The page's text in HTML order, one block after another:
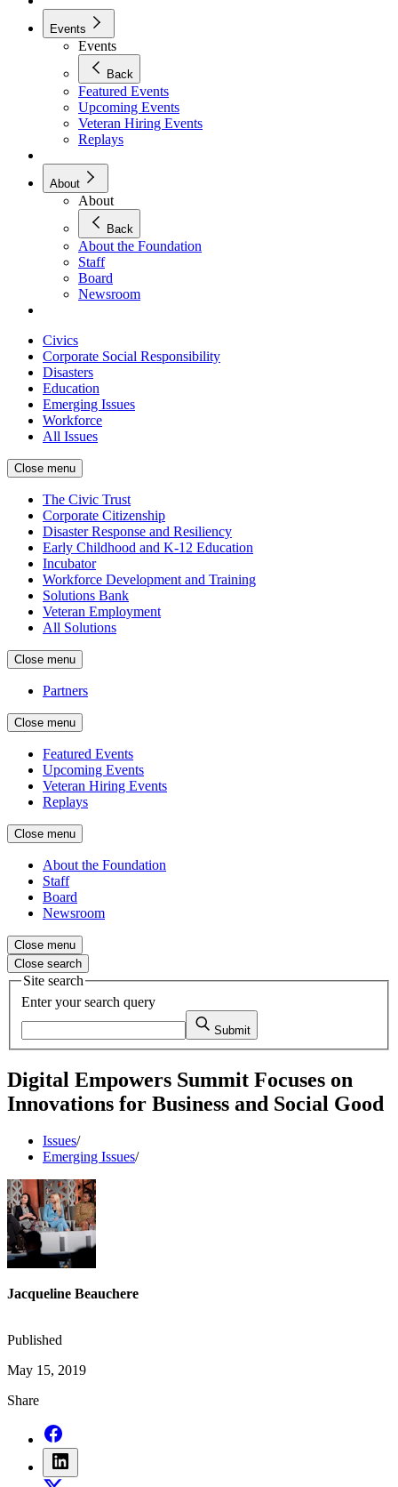
Events
Events
Back
Featured Events
Upcoming Events
Veteran Hiring Events
Replays
About
About
Back
About the Foundation
Staff
Board
Newsroom
Civics
Corporate Social Responsibility
Disasters
Education
Emerging Issues
Workforce
All Issues
Close menu
The Civic Trust
Corporate Citizenship
Disaster Response and Resiliency
Early Childhood and K-12 Education
Incubator
Workforce Development and Training
Solutions Bank
Veteran Employment
All Solutions
Close menu
Partners
Close menu
Featured Events
Upcoming Events
Veteran Hiring Events
Replays
Close menu
About the Foundation
Staff
Board
Newsroom
Close menu
Close search
Site search
Enter your search query
Submit
Digital Empowers Summit Focuses on
Innovations for Business and Social Good
Issues/
Emerging Issues/
Jacqueline Beauchere
Published
May 15, 2019
Share